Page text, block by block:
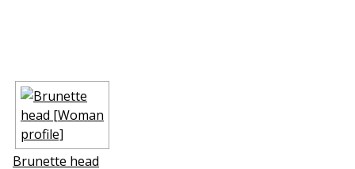
Brunette head